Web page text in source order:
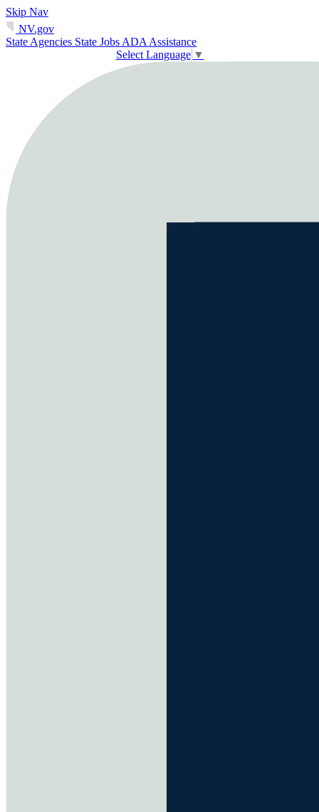
Skip Nav
NV.gov
State Agencies State Jobs ADA Assistance
Select Language ▼